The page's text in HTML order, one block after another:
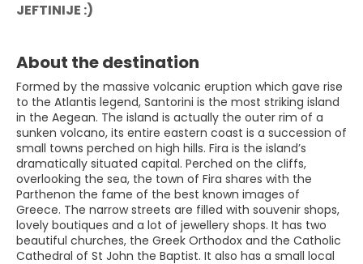
JEFTINIJE :)
About the destination
Formed by the massive volcanic eruption which gave rise
to the Atlantis legend, Santorini is the most striking island
in the Aegean. The island is actually the outer rim of a
sunken volcano, its entire eastern coast is a succession of
small towns perched on high hills. Fira is the island’s
dramatically situated capital. Perched on the cliffs,
overlooking the sea, the town of Fira shares with the
Parthenon the fame of the best known images of
Greece. The narrow streets are filled with souvenir shops,
lovely boutiques and a lot of jewellery shops. It has two
beautiful churches, the Greek Orthodox and the Catholic
Cathedral of St John the Baptist. It also has a small local